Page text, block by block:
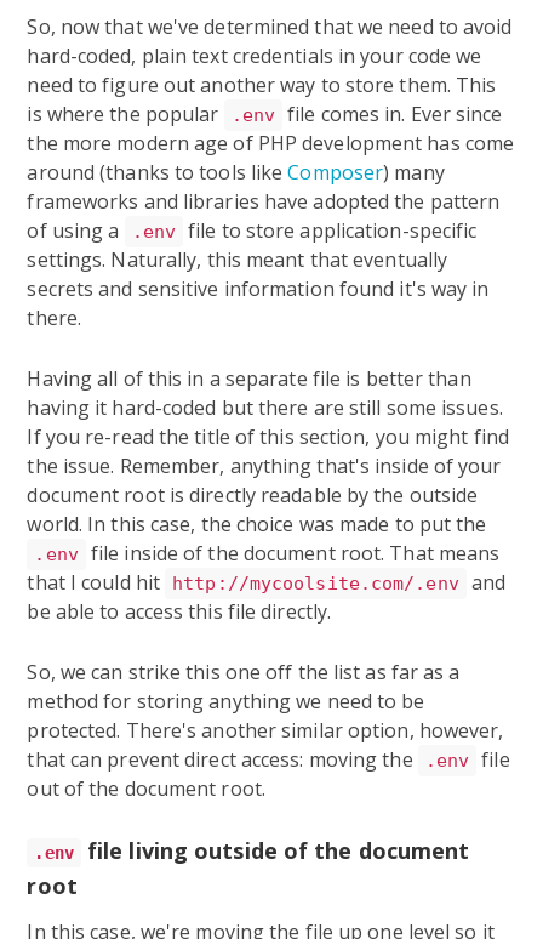
So, now that we've determined that we need to avoid
hard-coded, plain text credentials in your code we
need to figure out another way to store them. This
is where the popular
.env file comes in. Ever since
the more modern age of PHP development has come
around (thanks to tools likeComposer) many
frameworks and libraries have adopted the pattern
of using a
.env file to store application-specific
settings. Naturally, this meant that eventually
secrets and sensitive information found it's way in
there.
Having all of this in a separate file is better than
having it hard-coded but there are still some issues.
If you re-read the title of this section, you might find
the issue. Remember, anything that's inside of your
document root is directly readable by the outside
world. In this case, the choice was made to put the
.env file inside of the document root. That means
that I could hit
http://mycoolsite.com/.env and
be able to access this file directly.
So, we can strike this one off the list as far as a
method for storing anything we need to be
protected. There's another similar option, however,
that can prevent direct access: moving the
.env file
out of the document root.
.env
file living outside of the document
root
In this case, we're moving the file up one level so it